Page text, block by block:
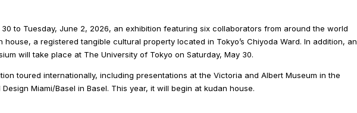
30 to Tuesday, June 2, 2026, an exhibition featuring six collaborators from around the world
house, a registered tangible cultural property located in Tokyo’s Chiyoda Ward. In addition, an
will take place at The University of Tokyo on Saturday, May 30.
toured internationally, including presentations at the Victoria and Albert Museum in the
Miami/Basel in Basel. This year, it will begin at kudan house.